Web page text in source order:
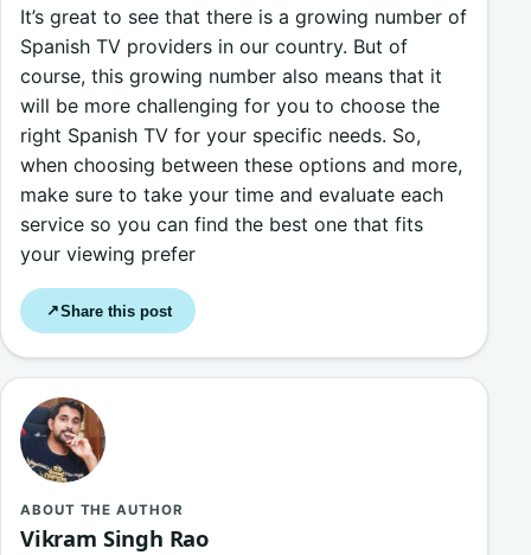
It’s great to see that there is a growing number of
Spanish TV providers in our country. But of
course, this growing number also means that it
will be more challenging for you to choose the
right Spanish TV for your specific needs. So,
when choosing between these options and more,
make sure to take your time and evaluate each
service so you can find the best one that fits
your viewing prefer
↗Share this post
ABOUT THE AUTHOR
Vikram Singh Rao